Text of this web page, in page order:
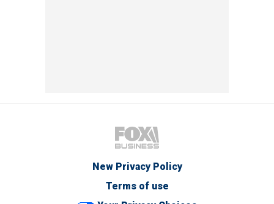
New Privacy Policy
Terms of use